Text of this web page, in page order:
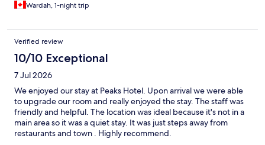
Wardah, 1-night trip
Verified review
10/10 Exceptional
7 Jul 2026
We enjoyed our stay at Peaks Hotel. Upon arrival we were able
to upgrade our room and really enjoyed the stay. The staff was
friendly and helpful. The location was ideal because it's not in a
main area so it was a quiet stay. It was just steps away from
restaurants and town . Highly recommend.